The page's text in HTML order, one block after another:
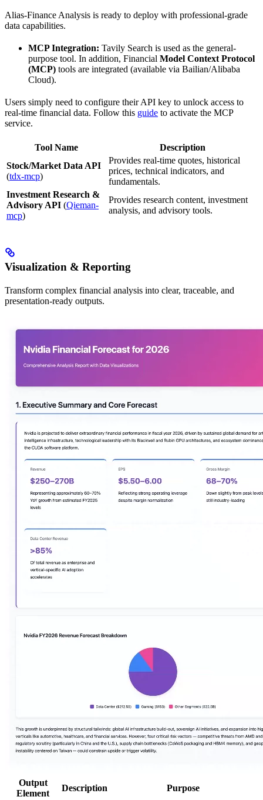
Alias-Finance Analysis is ready to deploy with professional-grade
data capabilities.
MCP Integration: Tavily Search is used as the general-
purpose tool. In addition, Financial Model Context Protocol
(MCP) tools are integrated (available via Bailian/Alibaba
Cloud).
Users simply need to configure their API key to unlock access to
real-time financial data. Follow this guide to activate the MCP
service.
Tool Name
Description
Stock/Market Data API
(tdx-mcp)
Provides real-time quotes, historical
prices, technical indicators, and
fundamentals.
Investment Research &
Advisory API (Qieman-
mcp)
Provides research content, investment
analysis, and advisory tools.
Visualization & Reporting
Transform complex financial analysis into clear, traceable, and
presentation-ready outputs.
Output
Element
Description
Purpose